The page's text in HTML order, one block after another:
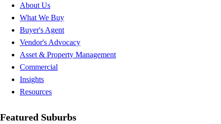
About Us
What We Buy
Buyer's Agent
Vendor's Advocacy
Asset & Property Management
Commercial
Insights
Resources
Featured Suburbs